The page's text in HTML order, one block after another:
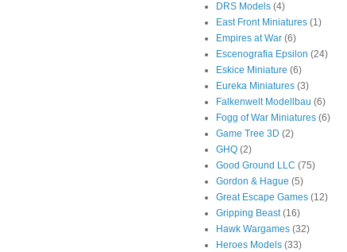
DRS Models (4)
East Front Miniatures (1)
Empires at War (6)
Escenografia Epsilon (24)
Eskice Miniature (6)
Eureka Miniatures (3)
Falkenwelt Modellbau (6)
Fogg of War Miniatures (6)
Game Tree 3D (2)
GHQ (2)
Good Ground LLC (75)
Gordon & Hague (5)
Great Escape Games (12)
Gripping Beast (16)
Hawk Wargames (32)
Heroes Models (33)